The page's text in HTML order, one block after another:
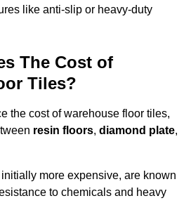
like anti-slip or heavy-duty
The Cost of
Tiles?
the cost of warehouse floor tiles,
resin floors, diamond plate,
more expensive, are known
to chemicals and heavy